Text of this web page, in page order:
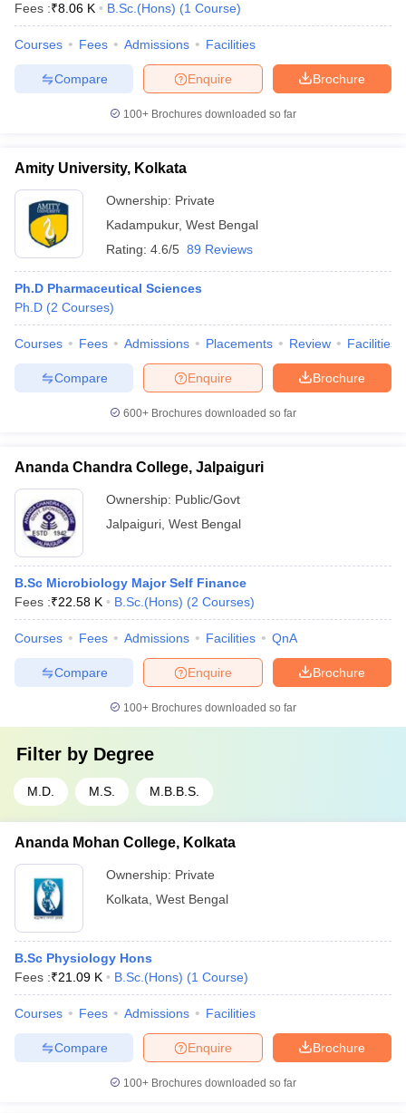
Fees :₹8.06 K B.Sc.(Hons) (1 Course)
Courses Fees Admissions Facilities
Brochure
Enquire
Compare
100+ Brochures downloaded so far
Amity University, Kolkata
Ownership: Private
Kadampukur, West Bengal
Rating: 4.6/5 89 Reviews
Ph.D Pharmaceutical Sciences
Ph.D (2 Courses)
Courses Fees Admissions Placements Review Facilities
Brochure
Enquire
Compare
600+ Brochures downloaded so far
Ananda Chandra College, Jalpaiguri
Ownership: Public/Govt
Jalpaiguri West Bengal
B.Sc Microbiology Major Self Finance
Fees :₹22.58 K B.Sc.(Hons) (2 Courses)
Courses Fees Admissions Facilities QnA
Brochure
Enquire
Compare
100+ Brochures downloaded so far
Filter by Degree
M.D. M.S. M.B.B.S.
Ananda Mohan College, Kolkata
Ownership: Private
Kolkata West Bengal
B.Sc Physiology Hons
Fees :₹21.09 K B.Sc.(Hons) (1 Course)
Courses Fees Admissions Facilities
Brochure
Enquire
Compare
100+ Brochures downloaded so far